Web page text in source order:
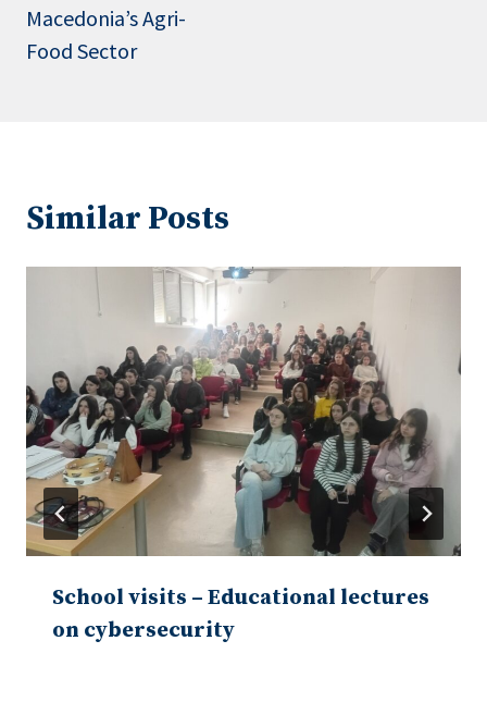
Macedonia’s Agri-
Food Sector
Similar Posts
School visits – Educational lectures
on cybersecurity